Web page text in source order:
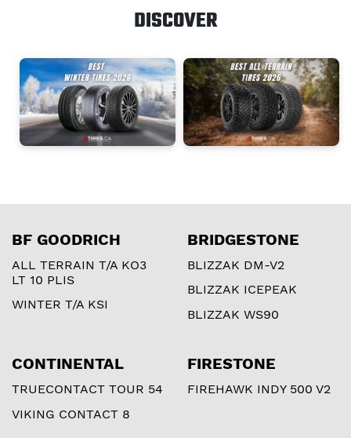
DISCOVER
BF GOODRICH
ALL TERRAIN T/A KO3
LT 10 PLIS
WINTER T/A KSI
BRIDGESTONE
BLIZZAK DM-V2
BLIZZAK ICEPEAK
BLIZZAK WS90
CONTINENTAL
TRUECONTACT TOUR 54
VIKING CONTACT 8
FIRESTONE
FIREHAWK INDY 500 V2